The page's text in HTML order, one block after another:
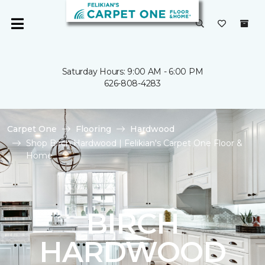
Saturday Hours: 9:00 AM - 6:00 PM
626-808-4283
Carpet One Flooring
Hardwood
Shop Birch Hardwood | Felikian's Carpet One Floor &
Home
BIRCH
HARDWOOD